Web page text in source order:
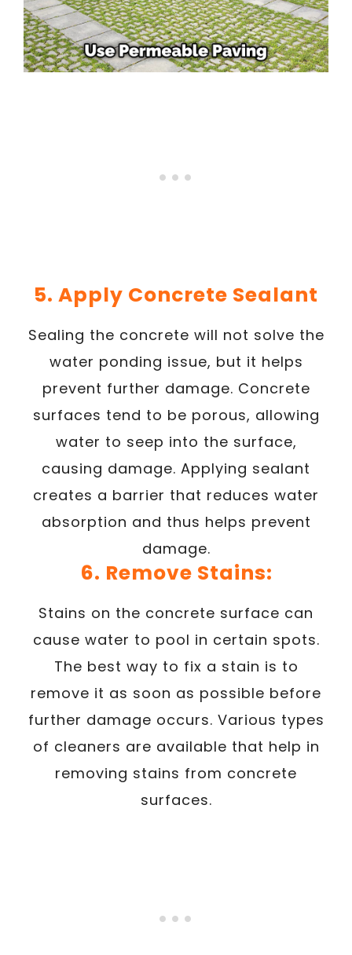
5. Apply Concrete Sealant
Sealing the concrete will not solve the
water ponding issue, but it helps
prevent further damage. Concrete
surfaces tend to be porous, allowing
water to seep into the surface,
causing damage. Applying sealant
creates a barrier that reduces water
absorption and thus helps prevent
damage.
6. Remove Stains:
Stains on the concrete surface can
cause water to pool in certain spots.
The best way to fix a stain is to
remove it as soon as possible before
further damage occurs. Various types
of cleaners are available that help in
removing stains from concrete
surfaces.